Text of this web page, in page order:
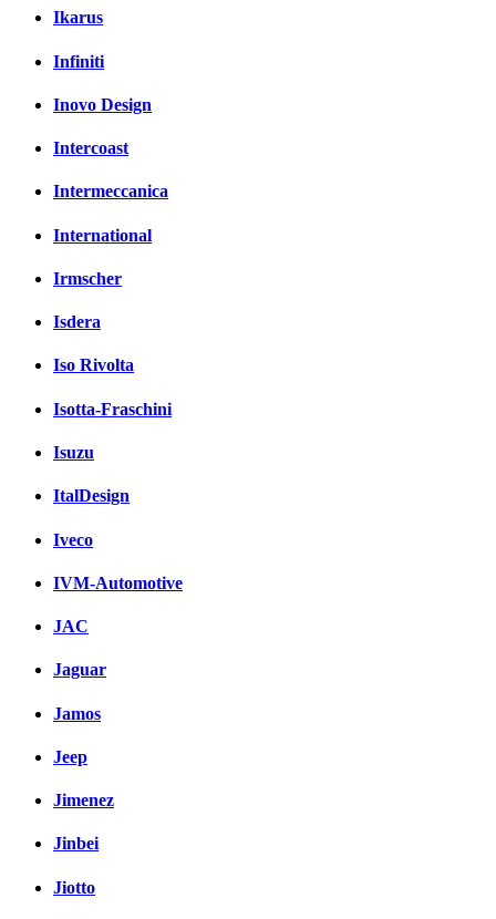
Ikarus
Infiniti
Inovo Design
Intercoast
Intermeccanica
International
Irmscher
Isdera
Iso Rivolta
Isotta-Fraschini
Isuzu
ItalDesign
Iveco
IVM-Automotive
JAC
Jaguar
Jamos
Jeep
Jimenez
Jinbei
Jiotto